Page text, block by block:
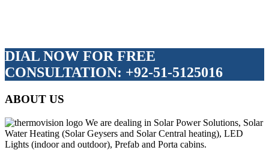
DIAL NOW FOR FREE
CONSULTATION: +92-51-5125016
ABOUT US
We are dealing in Solar Power Solutions, Solar
Water Heating (Solar Geysers and Solar Central heating), LED
Lights (indoor and outdoor), Prefab and Porta cabins.